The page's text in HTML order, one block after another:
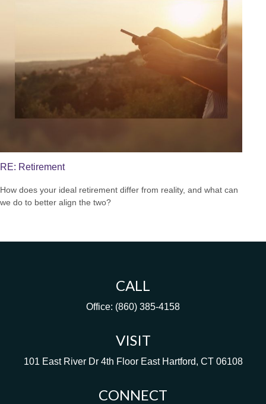
RE: Retirement
How does your ideal retirement differ from reality, and what can
we do to better align the two?
CALL
Office: (860) 385-4158
VISIT
101 East River Dr 4th Floor East Hartford, CT 06108
CONNECT